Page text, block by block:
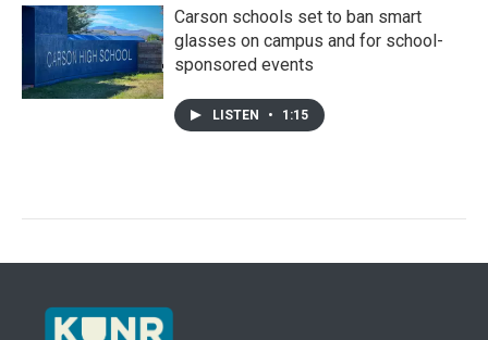
Carson schools set to ban smart
glasses on campus and for school-
sponsored events
LISTEN • 1:15